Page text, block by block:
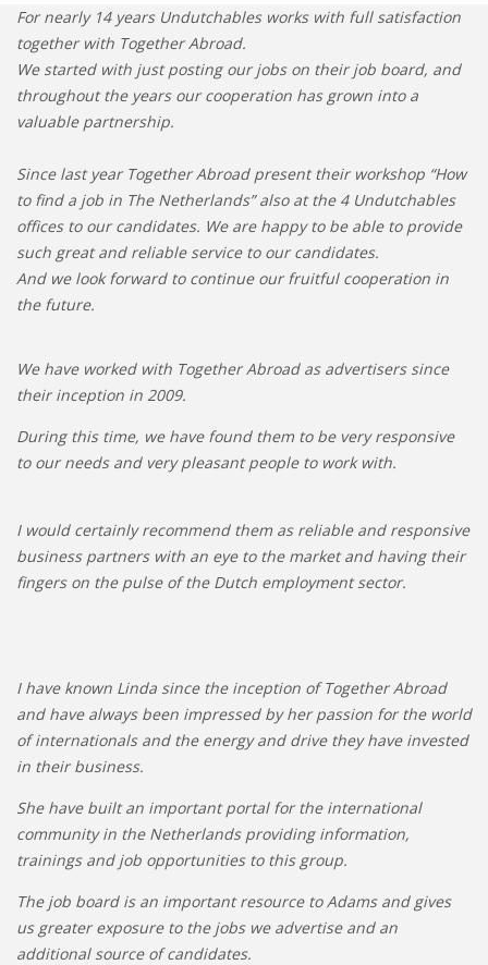
For nearly 14 years Undutchables works with full satisfaction
together with Together Abroad.
We started with just posting our jobs on their job board, and
throughout the years our cooperation has grown into a
valuable partnership.
Since last year Together Abroad present their workshop “How
to find a job in The Netherlands” also at the 4 Undutchables
offices to our candidates. We are happy to be able to provide
such great and reliable service to our candidates.
And we look forward to continue our fruitful cooperation in
the future.
We have worked with Together Abroad as advertisers since
their inception in 2009.
During this time, we have found them to be very responsive
to our needs and very pleasant people to work with.
I would certainly recommend them as reliable and responsive
business partners with an eye to the market and having their
fingers on the pulse of the Dutch employment sector.
I have known Linda since the inception of Together Abroad
and have always been impressed by her passion for the world
of internationals and the energy and drive they have invested
in their business.
She have built an important portal for the international
community in the Netherlands providing information,
trainings and job opportunities to this group.
The job board is an important resource to Adams and gives
us greater exposure to the jobs we advertise and an
additional source of candidates.